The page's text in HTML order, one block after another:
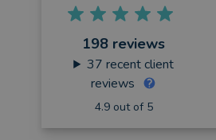
198 reviews
37 recent client
reviews
4.9 out of 5